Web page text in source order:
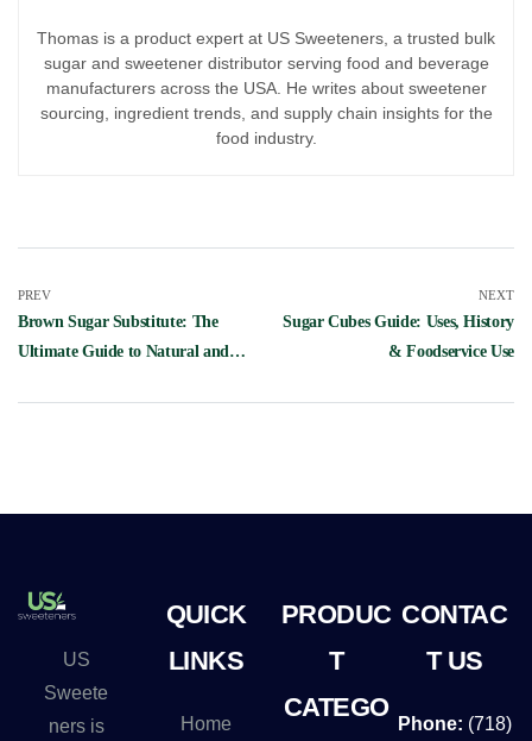
Thomas is a product expert at US Sweeteners, a trusted bulk
sugar and sweetener distributor serving food and beverage
manufacturers across the USA. He writes about sweetener
sourcing, ingredient trends, and supply chain insights for the
food industry.
PREV
Brown Sugar Substitute: The
Ultimate Guide to Natural and
NEXT
Sugar Cubes Guide: Uses, History
& Foodservice Use
US
Sweete
ners is
QUICK
LINKS
Home
PRODUC
T
CATEGO
CONTAC
T US
Phone: (718)